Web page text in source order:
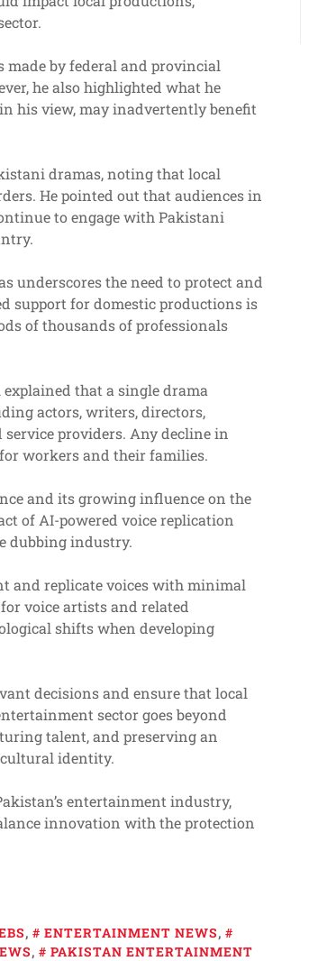
made by federal and provincial
he also highlighted what he
his view, may inadvertently benefit
dramas, noting that local
He pointed out that audiences in
to engage with Pakistani
underscores the need to protect and
support for domestic productions is
of thousands of professionals
that a single drama
actors, writers, directors,
service providers. Any decline in
workers and their families.
and its growing influence on the
of AI-powered voice replication
dubbing industry.
and replicate voices with minimal
voice artists and related
shifts when developing
decisions and ensure that local
sector goes beyond
talent, and preserving an
identity.
entertainment industry,
innovation with the protection
, ENTERTAINMENT NEWS,
,
PAKISTAN ENTERTAINMENT